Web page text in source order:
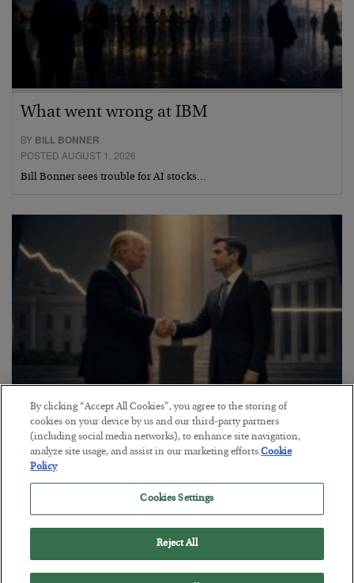
What went wrong at IBM
BY BILL BONNER
POSTED AUGUST 1, 2026
Bill Bonner sees trouble for AI stocks…
This “Trump Myth” Will Cost You
BYCHRIS CIMORELLI
POSTED JULY 31, 2026
3 Month Survival Playbook
By clicking “Accept All Cookies”, you agree to the storing of
cookies on your device by us and our third-party partners
(including social media networks), to enhance site navigation,
analyze site usage, and assist in our marketing efforts.Cookie
Policy
Cookies Settings
Reject All